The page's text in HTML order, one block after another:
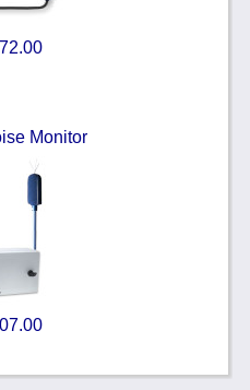
Monitor